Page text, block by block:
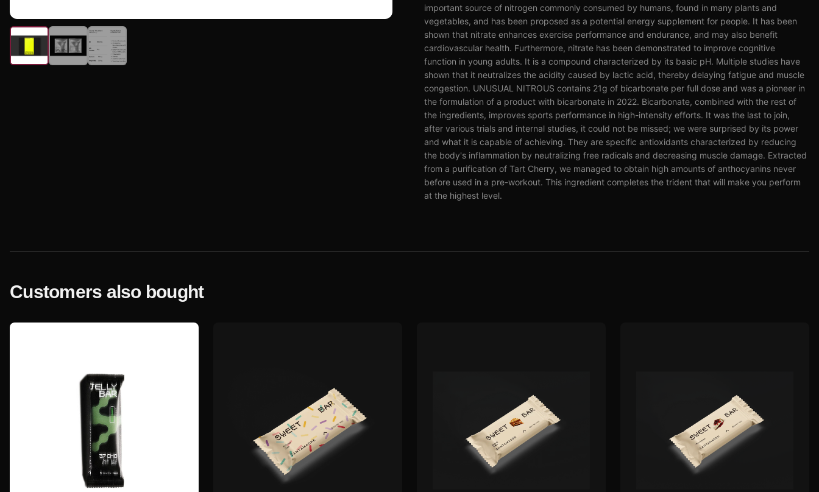
important source of nitrogen commonly consumed by humans, found in many plants and
vegetables, and has been proposed as a potential energy supplement for people. It has been
shown that nitrate enhances exercise performance and endurance, and may also benefit
cardiovascular health. Furthermore, nitrate has been demonstrated to improve cognitive
function in young adults. It is a compound characterized by its basic pH. Multiple studies have
shown that it neutralizes the acidity caused by lactic acid, thereby delaying fatigue and muscle
congestion. UNUSUAL NITROUS contains 21g of bicarbonate per full dose and was a pioneer in
the formulation of a product with bicarbonate in 2022. Bicarbonate, combined with the rest of
the ingredients, improves sports performance in high-intensity efforts. It was the last to join,
after various trials and internal studies, it could not be missed; we were surprised by its power
and what it is capable of achieving. They are specific antioxidants characterized by reducing
the body's inflammation by neutralizing free radicals and decreasing muscle damage. Extracted
from a purification of Tart Cherry, we managed to obtain high amounts of anthocyanins never
before used in a pre-workout. This ingredient completes the trident that will make you perform
at the highest level.
Customers also bought